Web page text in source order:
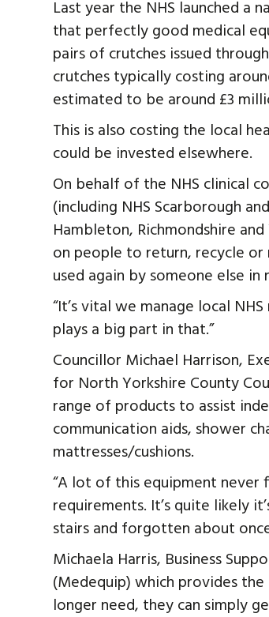
Last year the NHS launched a
that perfectly good medical
pairs of crutches issued
crutches typically costing
estimated to be around £3
This is also costing the local
could be invested elsewhere.
On behalf of the NHS clinical
(including NHS Scarborough
Hambleton, Richmondshire
on people to return, recycle
used again by someone else in
“It’s vital we manage local
plays a big part in that.”
Councillor Michael Harrison,
for North Yorkshire County
range of products to assist
communication aids, shower
mattresses/cushions.
“A lot of this equipment never
requirements. It’s quite likely
stairs and forgotten about
Michaela Harris, Business
(Medequip) which provides
longer need, they can simply